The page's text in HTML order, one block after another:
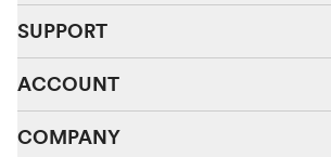
SUPPORT
ACCOUNT
COMPANY